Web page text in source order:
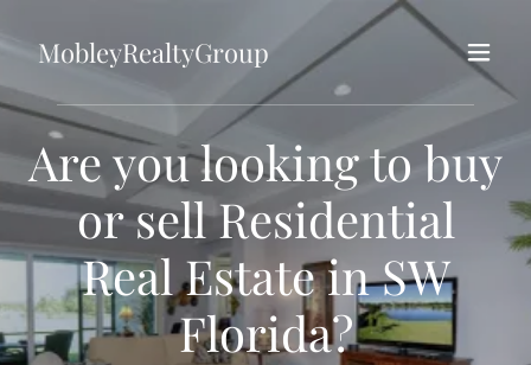
MobleyRealtyGroup
Are you looking to buy
or sell Residential
Real Estate in SW
Florida?